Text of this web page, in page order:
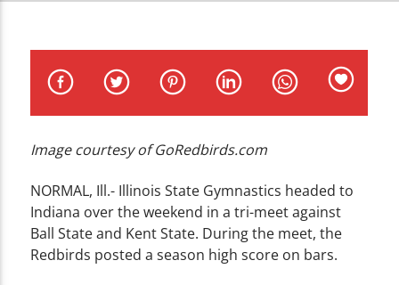
ARTIST
WZND
Image courtesy of GoRedbirds.com
NORMAL, Ill.- Illinois State Gymnastics headed to
Indiana over the weekend in a tri-meet against
Ball State and Kent State. During the meet, the
Redbirds posted a season high score on bars.